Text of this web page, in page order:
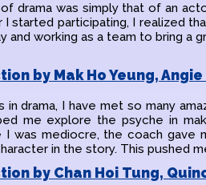
drama was simply that of an
started participating, I realized
and working as a team to bring a
by Mak Ho Yeung, Angie
in drama, I have met so many
me explore the psyche in
was mediocre, the coach gave
in the story. This pushed
by Chan Hoi Tung,